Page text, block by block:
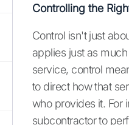
Controlling the
Control isn't just
applies just as
service, control
to direct how that
who provides it. For
subcontractor to